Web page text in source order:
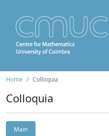
Home Colloquia
Colloquia
Main